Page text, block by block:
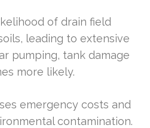
of drain field
leading to extensive
pumping, tank damage
more likely.
emergency costs and
contamination.